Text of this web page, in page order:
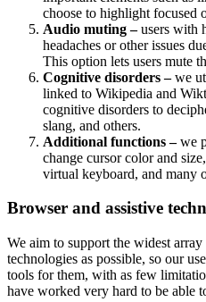
choose to highlight focused
Audio muting –users with
headaches or other issues
This option lets users mute
Cognitive disorders –we
linked to Wikipedia and
cognitive disorders to
slang, and others.
Additional functions –we
change cursor color and
virtual keyboard, and many
Browser and assistive
We aim to support the widest
technologies as possible, so our
tools for them, with as few
have worked very hard to be able